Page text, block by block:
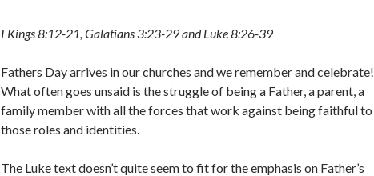
I Kings 8:12-21, Galatians 3:23-29 and Luke 8:26-39
Fathers Day arrives in our churches and we remember and celebrate!
What often goes unsaid is the struggle of being a Father, a parent, a
family member with all the forces that work against being faithful to
those roles and identities.
The Luke text doesn’t quite seem to fit for the emphasis on Father’s